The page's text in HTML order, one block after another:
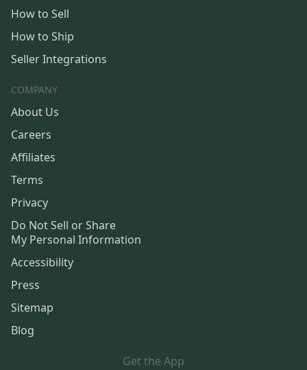
How to Sell
How to Ship
Seller Integrations
COMPANY
About Us
Careers
Affiliates
Terms
Privacy
Do Not Sell or Share
My Personal Information
Accessibility
Press
Sitemap
Blog
Get the App